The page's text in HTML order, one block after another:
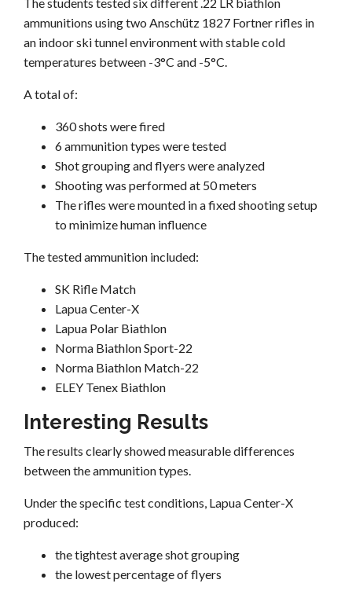
ammunitions using two Anschütz 1827 Fortner rifles in
an indoor ski tunnel environment with stable cold
temperatures between -3°C and -5°C.
A total of:
360 shots were fired
6 ammunition types were tested
Shot grouping and flyers were analyzed
Shooting was performed at 50 meters
The rifles were mounted in a fixed shooting setup
to minimize human influence
The tested ammunition included:
SK Rifle Match
Lapua Center-X
Lapua Polar Biathlon
Norma Biathlon Sport-22
Norma Biathlon Match-22
ELEY Tenex Biathlon
Interesting Results
The results clearly showed measurable differences
between the ammunition types.
Under the specific test conditions, Lapua Center-X
produced:
the tightest average shot grouping
the lowest percentage of flyers